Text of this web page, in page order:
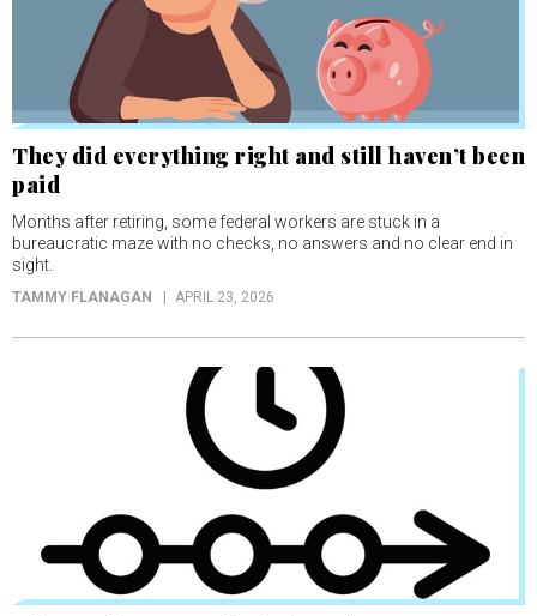
They did everything right and still haven’t been
paid
Months after retiring, some federal workers are stuck in a
bureaucratic maze with no checks, no answers and no clear end in
sight.
TAMMY FLANAGAN APRIL 23, 2026